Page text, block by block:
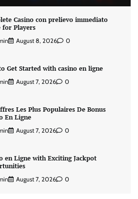
Casino con prelievo immediato
for Players
August 8, 2026 0
Get Started with casino en ligne
August 7, 2026 0
Les Plus Populaires De Bonus
En Ligne
August 7, 2026 0
en Ligne with Exciting Jackpot
August 7, 2026 0